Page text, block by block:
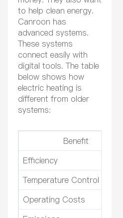
to help clean energy.
Canroon has
advanced systems.
These systems
connect easily with
digital tools. The table
below shows how
electric heating is
different from older
systems:
Benefit
Efficiency
Temperature Control
Operating Costs